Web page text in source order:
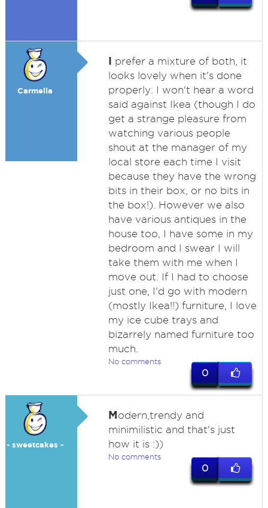
Carmella
I prefer a mixture of both, it
looks lovely when it's done
properly. I won't hear a word
said against Ikea (though I do
get a strange pleasure from
watching various people
shout at the manager of my
local store each time I visit
because they have the wrong
bits in their box, or no bits in
the box!). However we also
have various antiques in the
house too, I have some in my
bedroom and I swear I will
take them with me when I
move out. If I had to choose
just one, I'd go with modern
(mostly Ikea!!) furniture, I love
my ice cube trays and
bizarrely named furniture too
much.
No comments
0
- sweetcakes -
Modern,trendy and
minimilistic and that's just
how it is :))
No comments
0